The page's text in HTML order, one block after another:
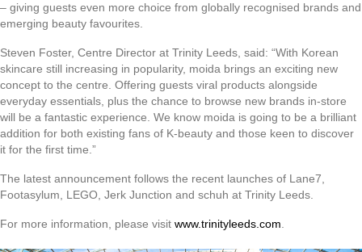
– giving guests even more choice from globally recognised brands and
emerging beauty favourites.
Steven Foster, Centre Director at Trinity Leeds, said: “With Korean
skincare still increasing in popularity, moida brings an exciting new
concept to the centre. Offering guests viral products alongside
everyday essentials, plus the chance to browse new brands in-store
will be a fantastic experience. We know moida is going to be a brilliant
addition for both existing fans of K-beauty and those keen to discover
it for the first time.”
The latest announcement follows the recent launches of Lane7,
Footasylum, LEGO, Jerk Junction and schuh at Trinity Leeds.
For more information, please visit www.trinityleeds.com.